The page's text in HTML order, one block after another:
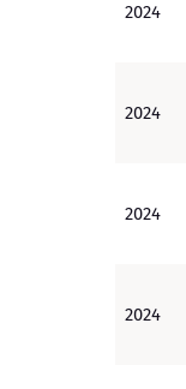
2024
2024
2024
2024